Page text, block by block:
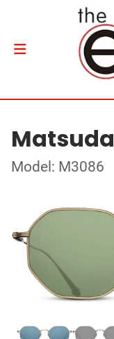
Matsuda
Model: M3086